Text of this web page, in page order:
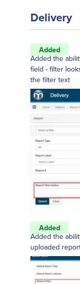
Delivery
Added
Added the
field - filter
the filter text
Added
Added the
uploaded